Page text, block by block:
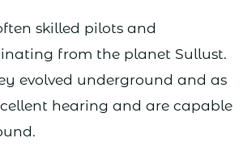
skilled pilots and
from the planet Sullust.
evolved underground and as
hearing and are capable